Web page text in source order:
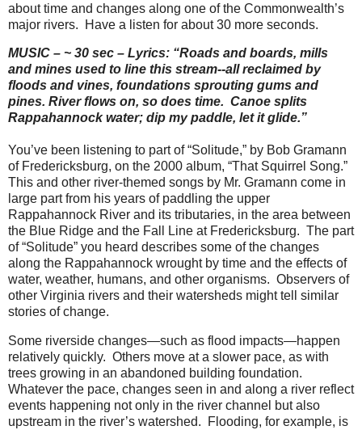
about time and changes along one of the Commonwealth’s
major rivers.
Have a listen for about 30 more seconds.
MUSIC – ~ 30 sec – Lyrics: “Roads and boards, mills
and mines used to line this stream--all reclaimed by
floods and vines, foundations sprouting gums and
pines. River flows on, so does time. Canoe splits
Rappahannock water; dip my paddle, let it glide.”
You’ve been listening to part of “Solitude,” by Bob Gramann
of Fredericksburg, on the 2000 album, “That Squirrel Song.”
This and other river-themed songs by Mr. Gramann come in
large part from his years of paddling the upper
Rappahannock River and its tributaries, in the area between
the Blue Ridge and the Fall Line at Fredericksburg. The part
of “Solitude” you heard describes some of the changes
along the Rappahannock wrought by time and the effects of
water, weather, humans, and other organisms. Observers of
other Virginia rivers and their watersheds might tell similar
stories of change.
Some riverside changes—such as flood impacts—happen
relatively quickly. Others move at a slower pace, as with
trees growing in an abandoned building foundation.
Whatever the pace, changes seen in and along a river reflect
events happening not only in the river channel but also
upstream in the river’s watershed.
Flooding, for example, is